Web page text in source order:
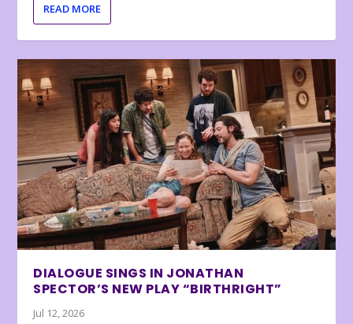
READ MORE
DIALOGUE SINGS IN JONATHAN
SPECTOR’S NEW PLAY “BIRTHRIGHT”
Jul 12, 2026